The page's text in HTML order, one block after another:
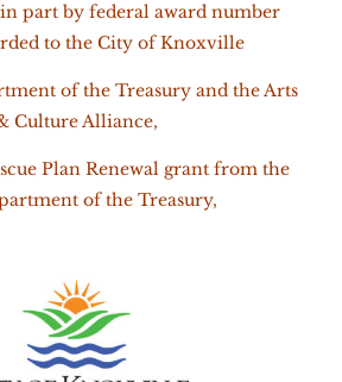
part by federal award number
to the City of Knoxville
of the Treasury and the Arts
Culture Alliance,
Plan Renewal grant from the
of the Treasury,